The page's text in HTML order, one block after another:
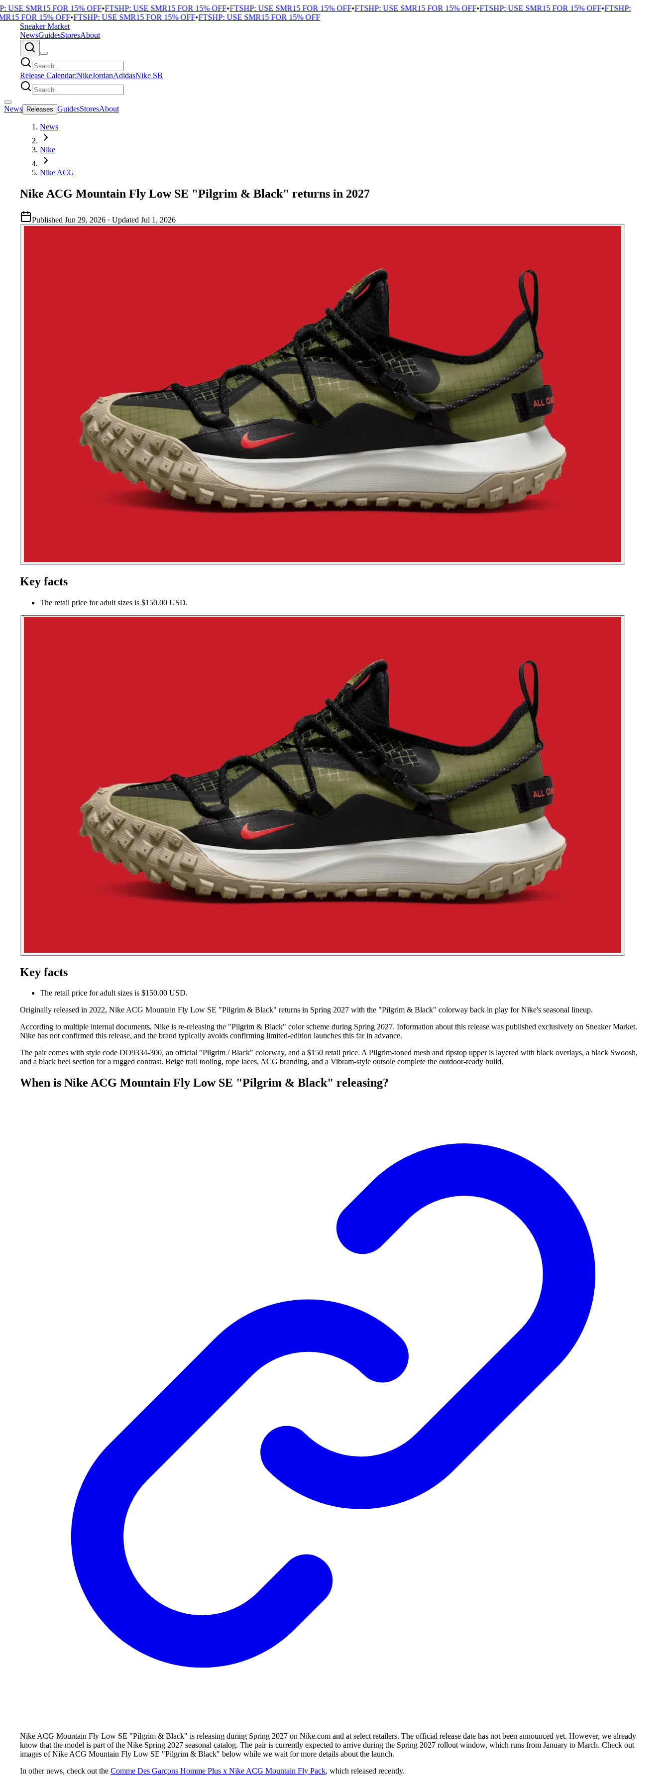
SMR15 FOR 15% OFF•FTSHP: USE SMR15 FOR 15% OFF•FTSHP: USE SMR15 FOR 15% OFF•FTSHP: USE SMR15 FOR 15% OFF•FTSHP: USE SMR15 FOR 15% OFF•FTSHP:
FOR 15% OFF•FTSHP: USE SMR15 FOR 15% OFF•FTSHP: USE SMR15 FOR 15% OFF
Sneaker Market
NewsGuidesStoresAbout
Release Calendar:NikeJordanAdidasNike SB
News Releases GuidesStoresAbout
News
Nike
Nike ACG
Nike ACG Mountain Fly Low SE "Pilgrim & Black" returns in 2027
Published Jun 29, 2026 · Updated Jul 1, 2026
Key facts
The retail price for adult sizes is $150.00 USD.
Key facts
The retail price for adult sizes is $150.00 USD.
Originally released in 2022, Nike ACG Mountain Fly Low SE "Pilgrim & Black" returns in Spring 2027 with the "Pilgrim & Black" colorway back in play for Nike's seasonal lineup.
According to multiple internal documents, Nike is re-releasing the "Pilgrim & Black" color scheme during Spring 2027. Information about this release was published exclusively on Sneaker Market.
Nike has not confirmed this release, and the brand typically avoids confirming limited-edition launches this far in advance.
The pair comes with style code DO9334-300, an official "Pilgrim / Black" colorway, and a $150 retail price. A Pilgrim-toned mesh and ripstop upper is layered with black overlays, a black Swoosh,
and a black heel section for a rugged contrast. Beige trail tooling, rope laces, ACG branding, and a Vibram-style outsole complete the outdoor-ready build.
When is Nike ACG Mountain Fly Low SE "Pilgrim & Black" releasing?
Nike ACG Mountain Fly Low SE "Pilgrim & Black" is releasing during Spring 2027 on Nike.com and at select retailers. The official release date has not been announced yet. However, we already
know that the model is part of the Nike Spring 2027 seasonal catalog. The pair is currently expected to arrive during the Spring 2027 rollout window, which runs from January to March. Check out
images of Nike ACG Mountain Fly Low SE "Pilgrim & Black" below while we wait for more details about the launch.
In other news, check out the Comme Des Garçons Homme Plus x Nike ACG Mountain Fly Pack, which released recently.